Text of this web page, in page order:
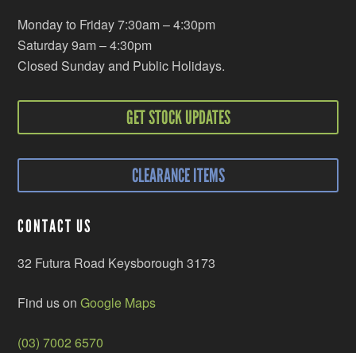
Monday to Friday 7:30am – 4:30pm
Saturday 9am – 4:30pm
Closed Sunday and Public Holidays.
GET STOCK UPDATES
CLEARANCE ITEMS
CONTACT US
32 Futura Road Keysborough 3173
Find us onGoogle Maps
(03) 7002 6570